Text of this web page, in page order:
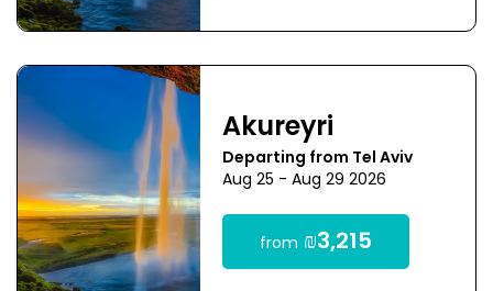
Akureyri
Departing from Tel Aviv
Aug 25 - Aug 29 2026
from ₪3,215